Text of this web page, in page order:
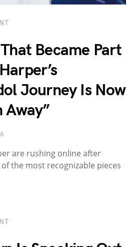
Became Part
Journey Is Now
Away”
are rushing online after
the most recognizable pieces